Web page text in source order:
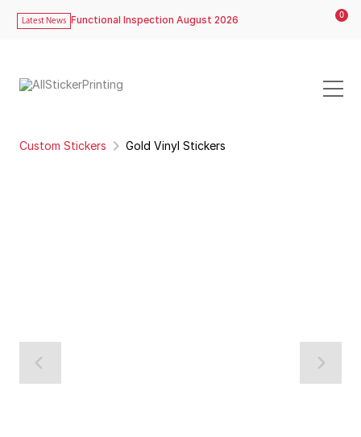
Latest News Functional Inspection August 2026 0
Custom Stickers Gold Vinyl Stickers